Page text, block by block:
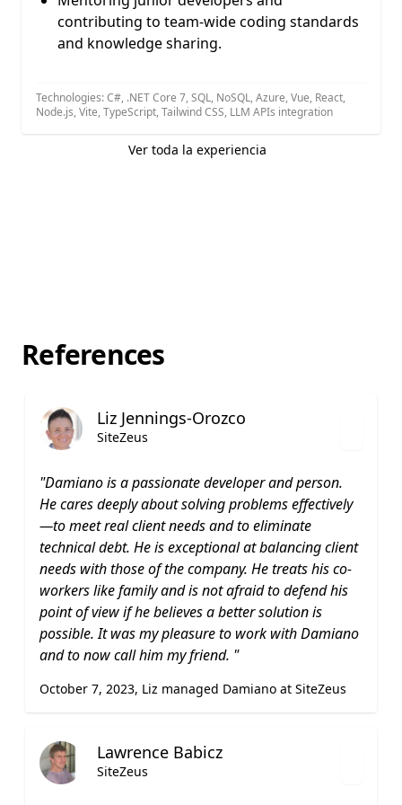
contributing to team-wide coding standards
and knowledge sharing.
Technologies: C#, .NET Core 7, SQL, NoSQL, Azure, Vue, React,
Node.js, Vite, TypeScript, Tailwind CSS, LLM APIs integration
Ver toda la experiencia
References
Liz Jennings-Orozco
SiteZeus
"Damiano is a passionate developer and person.
He cares deeply about solving problems effectively
—to meet real client needs and to eliminate
technical debt. He is exceptional at balancing client
needs with those of the company. He treats his co-
workers like family and is not afraid to defend his
point of view if he believes a better solution is
possible. It was my pleasure to work with Damiano
and to now call him my friend. "
October 7, 2023, Liz managed Damiano at SiteZeus
Lawrence Babicz
SiteZeus